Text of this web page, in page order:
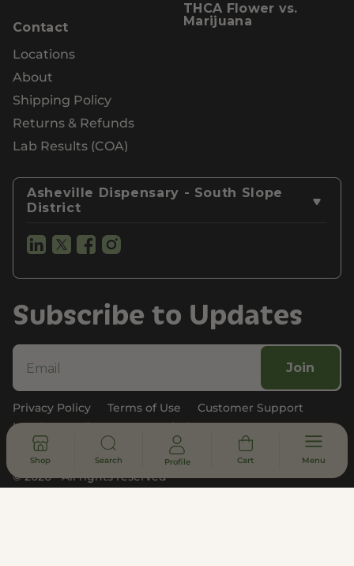
Shop Search Profile Cart Menu
Contact
Locations
About
Shipping Policy
Returns & Refunds
Lab Results (COA)
THCA Flower vs.
Marijuana
Asheville Dispensary - South Slope
District
Subscribe to Updates
Join
Privacy Policy Terms of Use
Customer Support
Legal, Compliance, & FDA Disclosure
© 2026 - All rights reserved